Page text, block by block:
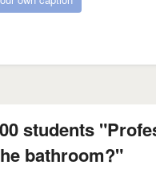
students
bathroom?"